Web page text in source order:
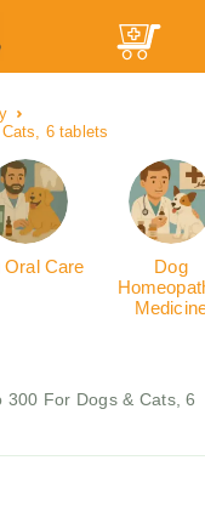
6 tablets
Oral Care
Dog
300 For Dogs & Cats, 6